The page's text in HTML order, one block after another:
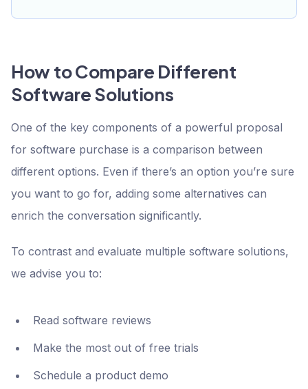
How to Compare Different
Software Solutions
One of the key components of a powerful proposal
for software purchase is a comparison between
different options. Even if there’s an option you’re sure
you want to go for, adding some alternatives can
enrich the conversation significantly.
To contrast and evaluate multiple software solutions,
we advise you to:
Read software reviews
Make the most out of free trials
Schedule a product demo